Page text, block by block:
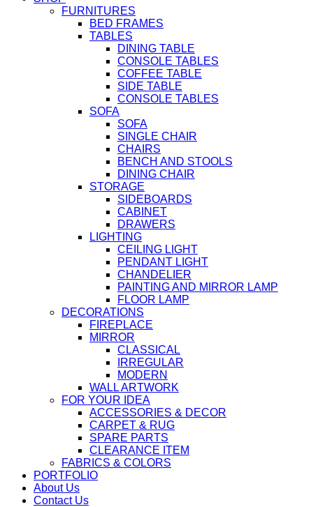
FURNITURES
BED FRAMES
TABLES
DINING TABLE
CONSOLE TABLES
COFFEE TABLE
SIDE TABLE
CONSOLE TABLES
SOFA
SOFA
SINGLE CHAIR
CHAIRS
BENCH AND STOOLS
DINING CHAIR
STORAGE
SIDEBOARDS
CABINET
DRAWERS
LIGHTING
CEILING LIGHT
PENDANT LIGHT
CHANDELIER
PAINTING AND MIRROR LAMP
FLOOR LAMP
DECORATIONS
FIREPLACE
MIRROR
CLASSICAL
IRREGULAR
MODERN
WALL ARTWORK
FOR YOUR IDEA
ACCESSORIES & DECOR
CARPET & RUG
SPARE PARTS
CLEARANCE ITEM
FABRICS & COLORS
PORTFOLIO
About Us
Contact Us